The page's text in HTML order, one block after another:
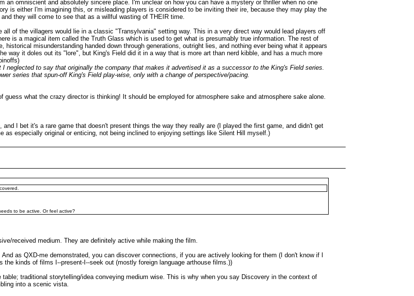
omniscient and absolutely sincere place. I'm unclear on how you can have a mystery or thriller when no one
is either I'm imagining this, or misleading players is considered to be inviting their ire, because they may play the
they will come to see that as a willful wasting of THEIR time.
of the villagers would lie in a classic "Transylvania" setting way. This in a very direct way would lead players off
is a magical item called the Truth Glass which is used to get what is presumably true information. The rest of
misunderstanding handed down through generations, outright lies, and nothing ever being what it appears
way it doles out its "lore", but King's Field did it in a way that is more art than nerd kibble, and has a much more
neglected to say that originally the company that makes it advertised it as a successor to the King's Field series.
series that spun-off King's Field play-wise, only with a change of perspective/pacing.
what the crazy director is thinking! It should be employed for atmosphere sake and atmosphere sake alone.
I bet it's a rare game that doesn't present things the way they really are (I played the first game, and didn't get
especially original or enticing, not being inclined to enjoying settings like Silent Hill myself.)
to be active. Or feel active?
received medium. They are definitely active while making the film.
as QXD-me demonstrated, you can discover connections, if you are actively looking for them (I don't know if I
kinds of films I--present-I--seek out (mostly foreign language arthouse films.))
traditional storytelling/idea conveying medium wise. This is why when you say Discovery in the context of
into a scenic vista.